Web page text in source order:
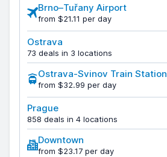
Brno–Tuřany Airport
from $21.11 per day
Ostrava
73 deals in 3 locations
Ostrava-Svinov Train Station
from $32.99 per day
Prague
858 deals in 4 locations
Downtown
from $23.17 per day